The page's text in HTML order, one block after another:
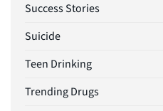
Success Stories
Suicide
Teen Drinking
Trending Drugs